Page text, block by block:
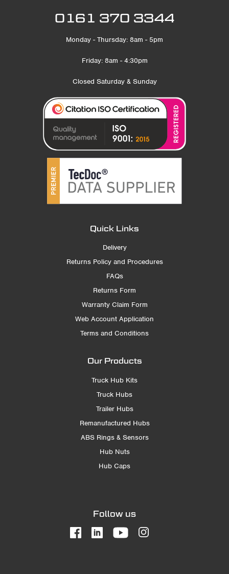
0161 370 3344
Monday - Thursday: 8am - 5pm
Friday: 8am - 4:30pm
Closed Saturday & Sunday
Quick Links
Delivery
Returns Policy and Procedures
FAQs
Returns Form
Warranty Claim Form
Web Account Application
Terms and Conditions
Our Products
Truck Hub Kits
Truck Hubs
Trailer Hubs
Remanufactured Hubs
ABS Rings & Sensors
Hub Nuts
Hub Caps
Follow us